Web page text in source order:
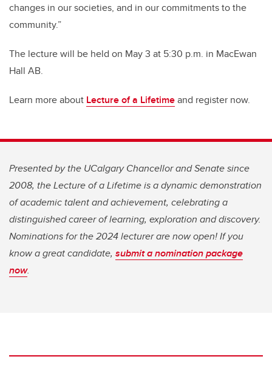
changes in our societies, and in our commitments to the
community.”
The lecture will be held on May 3 at 5:30 p.m. in MacEwan
Hall AB.
Learn more about Lecture of a Lifetimeand register now.
Presented by the UCalgary Chancellor and Senate since
2008, the Lecture of a Lifetime is a dynamic demonstration
of academic talent and achievement, celebrating a
distinguished career of learning, exploration and discovery.
Nominations for the 2024 lecturer are now open! If you
know a great candidate, submit a nomination package
now.